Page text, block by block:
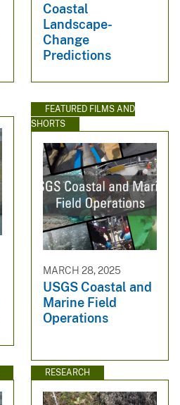
Coastal
Landscape-
Change
Predictions
FEATURED FILMS AND
SHORTS
MARCH 28, 2025
USGS Coastal and
Marine Field
Operations
RESEARCH